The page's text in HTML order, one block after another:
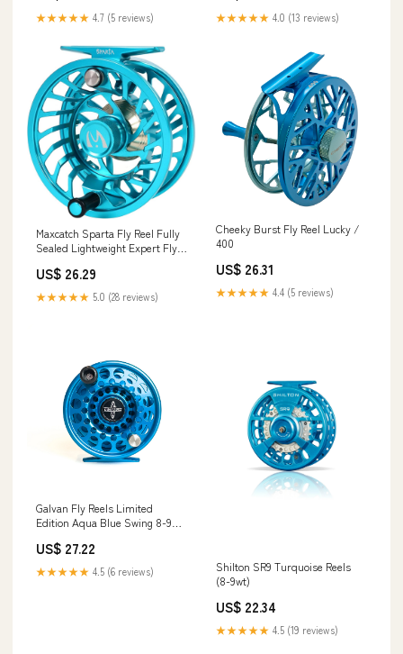
★★★★★ 4.7 (5 reviews) ★★★★★ 4.0 (13 reviews)
Maxcatch Sparta Fly Reel Fully
Sealed Lightweight Expert Fly
7/9wt, 8/10wt) (Ice Blue, 7/9wt)
: Sports & Outdoors
US$ 26.29
★★★★★ 5.0 (28 reviews)
Cheeky Burst Fly Reel Lucky /
400
US$ 26.31
★★★★★ 4.4 (5 reviews)
Galvan Fly Reels Limited
Edition Aqua Blue Swing 8-9
US$ 27.22
★★★★★ 4.5 (6 reviews)
Shilton SR9 Turquoise Reels
(8-9wt)
US$ 22.34
★★★★★ 4.5 (19 reviews)